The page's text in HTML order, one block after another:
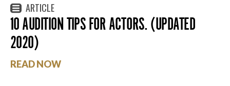
ARTICLE
10 AUDITION TIPS FOR ACTORS. (UPDATED
2020)
READ NOW